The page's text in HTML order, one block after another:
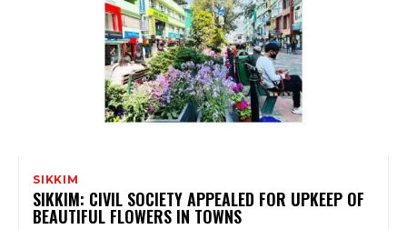
SIKKIM
SIKKIM: CIVIL SOCIETY APPEALED FOR UPKEEP OF
BEAUTIFUL FLOWERS IN TOWNS